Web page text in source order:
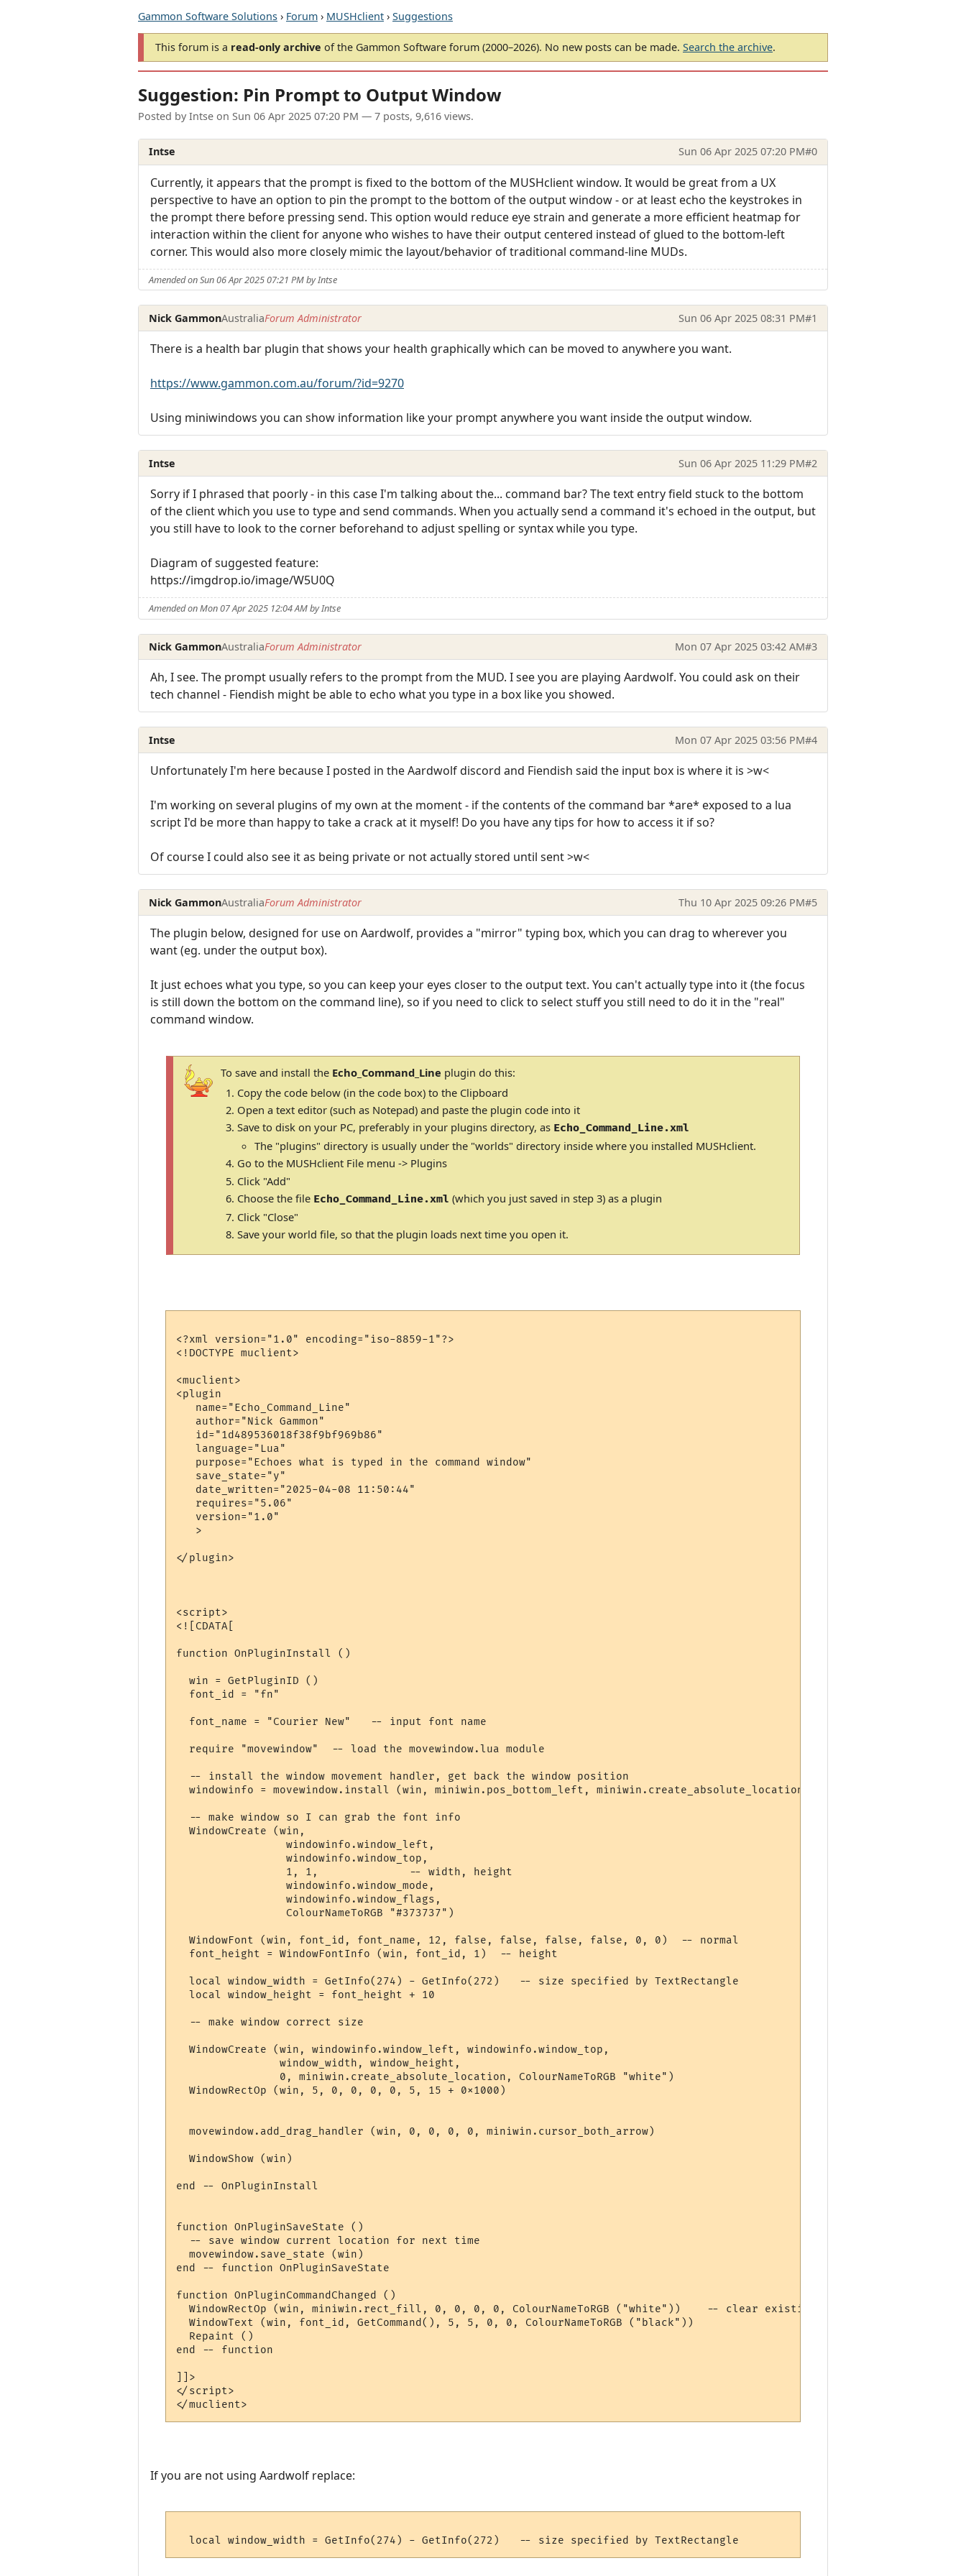
Gammon Software Solutions › Forum › MUSHclient › Suggestions
This forum is a read-only archive of the Gammon Software forum (2000–2026). No new posts can be made. Search the archive.
Suggestion: Pin Prompt to Output Window
Posted by Intse on Sun 06 Apr 2025 07:20 PM — 7 posts, 9,616 views.
Intse Sun 06 Apr 2025 07:20 PM#0
Currently, it appears that the prompt is fixed to the bottom of the MUSHclient window. It would be great from a UX
perspective to have an option to pin the prompt to the bottom of the output window - or at least echo the keystrokes in
the prompt there before pressing send. This option would reduce eye strain and generate a more efficient heatmap for
interaction within the client for anyone who wishes to have their output centered instead of glued to the bottom-left
corner. This would also more closely mimic the layout/behavior of traditional command-line MUDs.
Amended on Sun 06 Apr 2025 07:21 PM by Intse
Nick GammonAustraliaForum Administrator Sun 06 Apr 2025 08:31 PM#1
There is a health bar plugin that shows your health graphically which can be moved to anywhere you want.
https://www.gammon.com.au/forum/?id=9270
Using miniwindows you can show information like your prompt anywhere you want inside the output window.
Intse Sun 06 Apr 2025 11:29 PM#2
Sorry if I phrased that poorly - in this case I'm talking about the... command bar? The text entry field stuck to the bottom
of the client which you use to type and send commands. When you actually send a command it's echoed in the output, but
you still have to look to the corner beforehand to adjust spelling or syntax while you type.
Diagram of suggested feature:
https://imgdrop.io/image/W5U0Q
Amended on Mon 07 Apr 2025 12:04 AM by Intse
Nick GammonAustraliaForum Administrator Mon 07 Apr 2025 03:42 AM#3
Ah, I see. The prompt usually refers to the prompt from the MUD. I see you are playing Aardwolf. You could ask on their
tech channel - Fiendish might be able to echo what you type in a box like you showed.
Intse Mon 07 Apr 2025 03:56 PM#4
Unfortunately I'm here because I posted in the Aardwolf discord and Fiendish said the input box is where it is >w<
I'm working on several plugins of my own at the moment - if the contents of the command bar *are* exposed to a lua
script I'd be more than happy to take a crack at it myself! Do you have any tips for how to access it if so?
Of course I could also see it as being private or not actually stored until sent >w<
Nick GammonAustraliaForum Administrator Thu 10 Apr 2025 09:26 PM#5
The plugin below, designed for use on Aardwolf, provides a "mirror" typing box, which you can drag to wherever you
want (eg. under the output box).
It just echoes what you type, so you can keep your eyes closer to the output text. You can't actually type into it (the focus
is still down the bottom on the command line), so if you need to click to select stuff you still need to do it in the "real"
command window.
To save and install the Echo_Command_Line plugin do this:
Copy the code below (in the code box) to the Clipboard
Open a text editor (such as Notepad) and paste the plugin code into it
Save to disk on your PC, preferably in your plugins directory, as Echo_Command_Line.xml
The "plugins" directory is usually under the "worlds" directory inside where you installed MUSHclient.
Go to the MUSHclient File menu -> Plugins
Click "Add"
Choose the file Echo_Command_Line.xml (which you just saved in step 3) as a plugin
Click "Close"
Save your world file, so that the plugin loads next time you open it.
<?xml version="1.0" encoding="iso-8859-1"?>
<!DOCTYPE muclient>
<muclient>
<plugin
   name="Echo_Command_Line"
   author="Nick Gammon"
   id="1d489536018f38f9bf969b86"
   language="Lua"
   purpose="Echoes what is typed in the command window"
   save_state="y"
   date_written="2025-04-08 11:50:44"
   requires="5.06"
   version="1.0"
   >
</plugin>
<script>
<![CDATA[
function OnPluginInstall ()
  win = GetPluginID ()
  font_id = "fn"
  font_name = "Courier New"   -- input font name
  require "movewindow"  -- load the movewindow.lua module
  -- install the window movement handler, get back the window position
  windowinfo = movewindow.install (win, miniwin.pos_bottom_left, miniwin.create_absolute_location)
  -- make window so I can grab the font info
  WindowCreate (win,
                 windowinfo.window_left,
                 windowinfo.window_top,
                 1, 1,              -- width, height
                 windowinfo.window_mode,
                 windowinfo.window_flags,
                 ColourNameToRGB "#373737")
  WindowFont (win, font_id, font_name, 12, false, false, false, false, 0, 0)  -- normal
  font_height = WindowFontInfo (win, font_id, 1)  -- height
  local window_width = GetInfo(274) - GetInfo(272)   -- size specified by TextRectangle
  local window_height = font_height + 10
  -- make window correct size
  WindowCreate (win, windowinfo.window_left, windowinfo.window_top,
                window_width, window_height,
                0, miniwin.create_absolute_location, ColourNameToRGB "white")
  WindowRectOp (win, 5, 0, 0, 0, 0, 5, 15 + 0x1000)
  movewindow.add_drag_handler (win, 0, 0, 0, 0, miniwin.cursor_both_arrow)
  WindowShow (win)
end -- OnPluginInstall
function OnPluginSaveState ()
  -- save window current location for next time
  movewindow.save_state (win)
end -- function OnPluginSaveState
function OnPluginCommandChanged ()
  WindowRectOp (win, miniwin.rect_fill, 0, 0, 0, 0, ColourNameToRGB ("white"))    -- clear existing content
  WindowText (win, font_id, GetCommand(), 5, 5, 0, 0, ColourNameToRGB ("black"))
  Repaint ()
end -- function
]]>
</script>
If you are not using Aardwolf replace: